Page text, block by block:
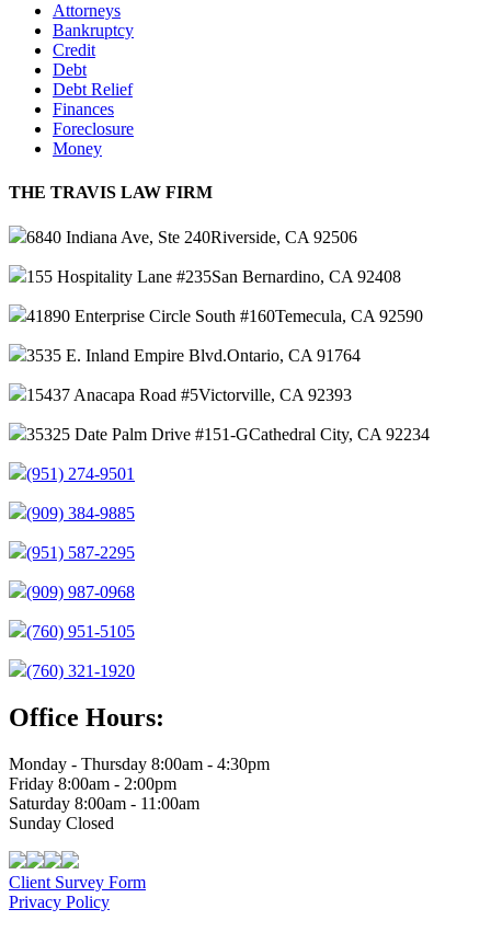
Attorneys
Bankruptcy
Credit
Debt
Debt Relief
Finances
Foreclosure
Money
THE TRAVIS LAW FIRM
6840 Indiana Ave, Ste 240Riverside, CA 92506
155 Hospitality Lane #235San Bernardino, CA 92408
41890 Enterprise Circle South #160Temecula, CA 92590
3535 E. Inland Empire Blvd.Ontario, CA 91764
15437 Anacapa Road #5Victorville, CA 92393
35325 Date Palm Drive #151-GCathedral City, CA 92234
(951) 274-9501
(909) 384-9885
(951) 587-2295
(909) 987-0968
(760) 951-5105
(760) 321-1920
Office Hours:
Monday - Thursday 8:00am - 4:30pm
Friday 8:00am - 2:00pm
Saturday 8:00am - 11:00am
Sunday Closed
Client Survey Form
Privacy Policy